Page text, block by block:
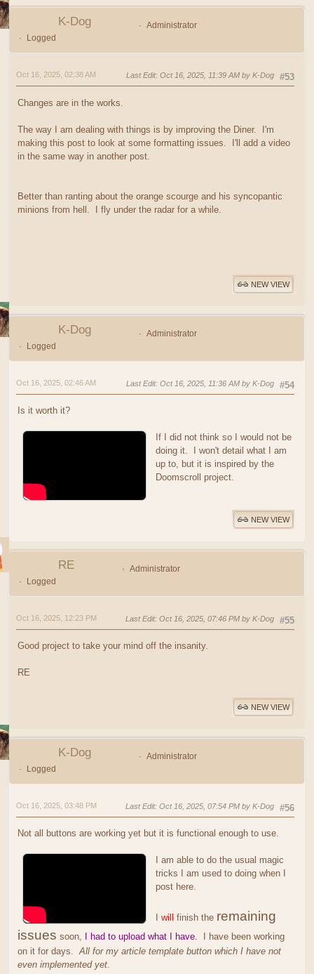
K-Dog
Administrator
Logged
#53
Oct 16, 2025, 02:38 AM Last Edit: Oct 16, 2025, 11:39 AM by K-Dog
Changes are in the works.
The way I am dealing with things is by improving the Diner. I'm
making this post to look at some formatting issues. I'll add a video
in the same way in another post.
Better than ranting about the orange scourge and his syncopantic
minions from hell. I fly under the radar for a while.
NEW VIEW
K-Dog
Administrator
Logged
#54
Oct 16, 2025, 02:46 AM Last Edit: Oct 16, 2025, 11:36 AM by K-Dog
Is it worth it?
If I did not think so I would not be
doing it. I won't detail what I am
up to, but it is inspired by the
Doomscroll project.
NEW VIEW
RE
Administrator
Logged
#55
Oct 16, 2025, 12:23 PM Last Edit: Oct 16, 2025, 07:46 PM by K-Dog
Good project to take your mind off the insanity.
RE
NEW VIEW
K-Dog
Administrator
Logged
#56
Oct 16, 2025, 03:48 PM Last Edit: Oct 16, 2025, 07:54 PM by K-Dog
Not all buttons are working yet but it is functional enough to use.
I am able to do the usual magic
tricks I am used to doing when I
post here.
will finish the remaining
issues soon, I had to upload what I have. I have been working
on it for days.All for my article template button which I have not
even implemented yet.